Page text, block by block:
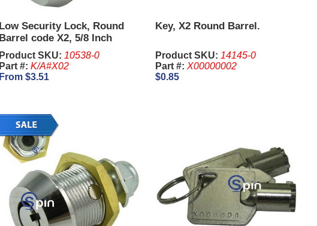
Low Security Lock, Round
Barrel code X2, 5/8 Inch
Product SKU: 10538-0
Part #: K/A#X02
From $3.51
Key, X2 Round Barrel.
Product SKU: 14145-0
Part #: X00000002
$0.85